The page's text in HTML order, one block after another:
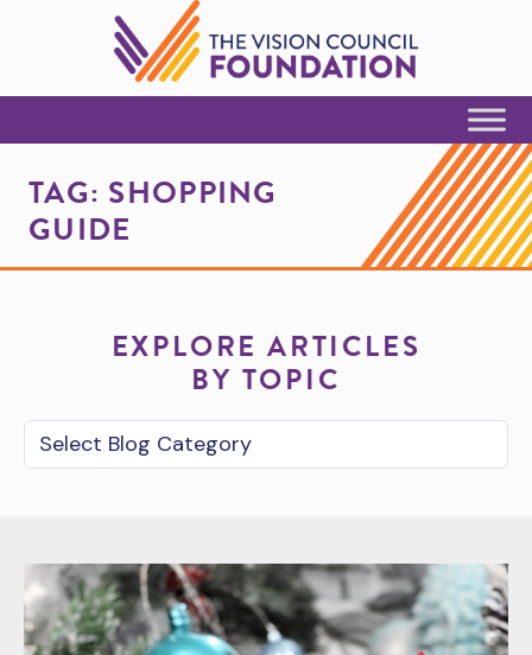
Skip to Content
TAG: SHOPPING
GUIDE
EXPLORE ARTICLES
BY TOPIC